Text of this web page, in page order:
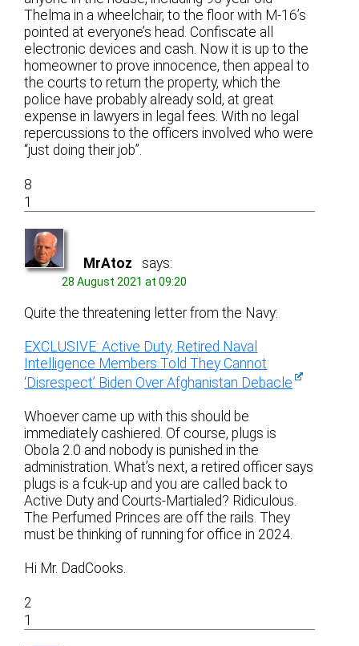
Thelma in a wheelchair, to the floor with M-16’s
pointed at everyone’s head. Confiscate all
electronic devices and cash. Now it is up to the
homeowner to prove innocence, then appeal to
the courts to return the property, which the
police have probably already sold, at great
expense in lawyers in legal fees. With no legal
repercussions to the officers involved who were
“just doing their job”.
8
1
MrAtoz says:
28 August 2021 at 09:20
Quite the threatening letter from the Navy:
EXCLUSIVE: Active Duty, Retired Naval
Intelligence Members Told They Cannot
‘Disrespect’ Biden Over Afghanistan Debacle
Whoever came up with this should be
immediately cashiered. Of course, plugs is
Obola 2.0 and nobody is punished in the
administration. What’s next, a retired officer says
plugs is a fcuk-up and you are called back to
Active Duty and Courts-Martialed? Ridiculous.
The Perfumed Princes are off the rails. They
must be thinking of running for office in 2024.
Hi Mr. DadCooks.
2
1